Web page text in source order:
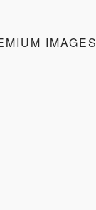
IMAGES